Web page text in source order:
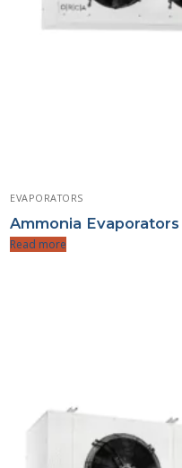
EVAPORATORS
Ammonia Evaporators
Read more